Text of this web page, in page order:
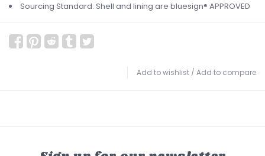
Sourcing Standard: Shell and lining are bluesign® APPROVED
Add to wishlist / Add to compare